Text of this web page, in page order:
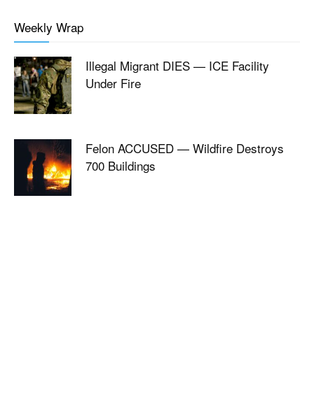
Weekly Wrap
Illegal Migrant DIES — ICE Facility
Under Fire
Felon ACCUSED — Wildfire Destroys
700 Buildings